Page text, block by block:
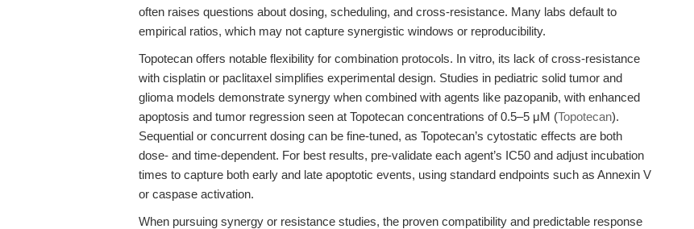
often raises questions about dosing, scheduling, and cross-resistance. Many labs default to
empirical ratios, which may not capture synergistic windows or reproducibility.
Topotecan offers notable flexibility for combination protocols. In vitro, its lack of cross-resistance
with cisplatin or paclitaxel simplifies experimental design. Studies in pediatric solid tumor and
glioma models demonstrate synergy when combined with agents like pazopanib, with enhanced
apoptosis and tumor regression seen at Topotecan concentrations of 0.5–5 μM (Topotecan).
Sequential or concurrent dosing can be fine-tuned, as Topotecan’s cytostatic effects are both
dose- and time-dependent. For best results, pre-validate each agent’s IC50 and adjust incubation
times to capture both early and late apoptotic events, using standard endpoints such as Annexin V
or caspase activation.
When pursuing synergy or resistance studies, the proven compatibility and predictable response